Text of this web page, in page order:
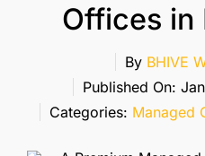
Franchise Opportunity
Now In Mumbai!
Metro
Offices in
By BHIVE
Published On:
Categories: Managed